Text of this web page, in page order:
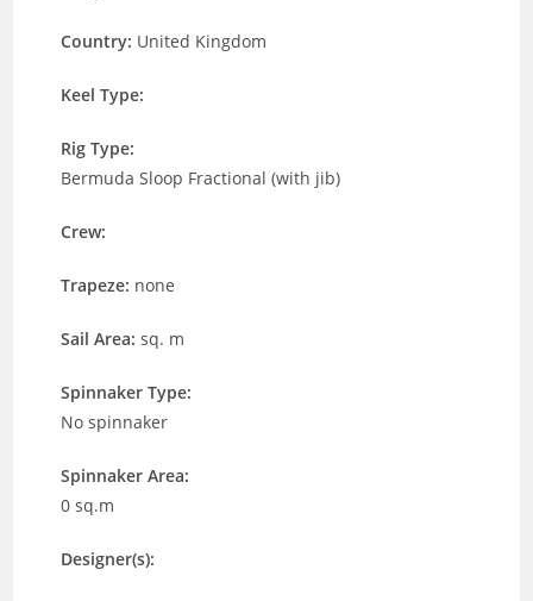
Country: United Kingdom
Keel Type:
Rig Type:
Bermuda Sloop Fractional (with jib)
Crew:
Trapeze: none
Sail Area:sq. m
Spinnaker Type:
No spinnaker
Spinnaker Area:
0 sq.m
Designer(s):